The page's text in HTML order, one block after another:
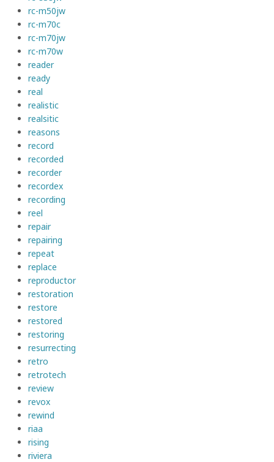
rc-m50jw
rc-m70c
rc-m70jw
rc-m70w
reader
ready
real
realistic
realsitic
reasons
record
recorded
recorder
recordex
recording
reel
repair
repairing
repeat
replace
reproductor
restoration
restore
restored
restoring
resurrecting
retro
retrotech
review
revox
rewind
riaa
rising
riviera